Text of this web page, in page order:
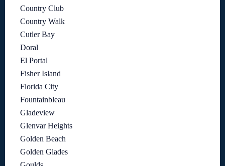
Country Club
Country Walk
Cutler Bay
Doral
El Portal
Fisher Island
Florida City
Fountainbleau
Gladeview
Glenvar Heights
Golden Beach
Golden Glades